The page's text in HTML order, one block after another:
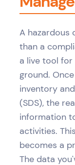
A hazardous
than a
a live tool for
ground.
inventory
(SDS), the
information
activities.
becomes a
The data